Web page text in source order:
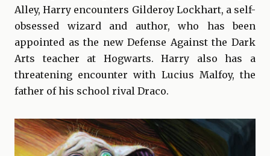
Alley, Harry encounters Gilderoy Lockhart, a self-
obsessed wizard and author, who has been
appointed as the new Defense Against the Dark
Arts teacher at Hogwarts. Harry also has a
threatening encounter with Lucius Malfoy, the
father of his school rival Draco.